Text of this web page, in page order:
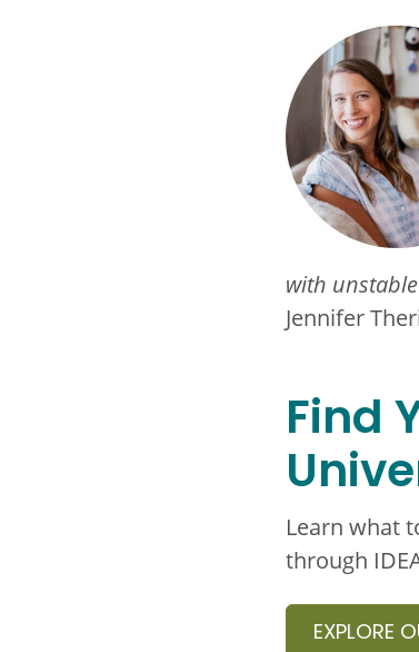
with
Jennifer
Find
Learn what
through
EXPLORE